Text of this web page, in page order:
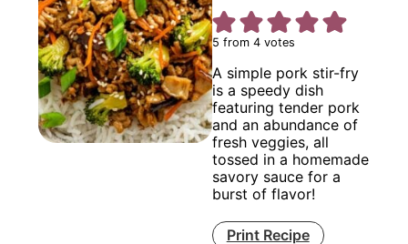
5 from 4votes
A simple pork stir-fry
is a speedy dish
featuring tender pork
and an abundance of
fresh veggies, all
tossed in a homemade
savory sauce for a
burst of flavor!
Print Recipe